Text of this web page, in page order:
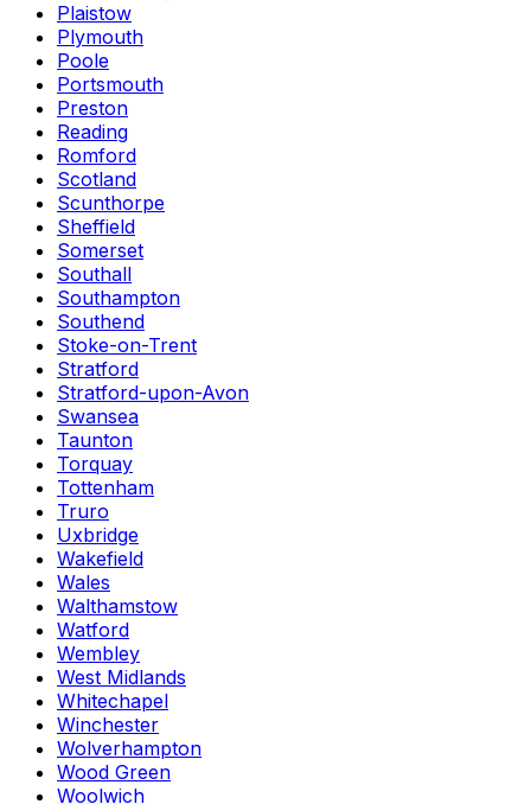
Plaistow
Plymouth
Poole
Portsmouth
Preston
Reading
Romford
Scotland
Scunthorpe
Sheffield
Somerset
Southall
Southampton
Southend
Stoke-on-Trent
Stratford
Stratford-upon-Avon
Swansea
Taunton
Torquay
Tottenham
Truro
Uxbridge
Wakefield
Wales
Walthamstow
Watford
Wembley
West Midlands
Whitechapel
Winchester
Wolverhampton
Wood Green
Woolwich